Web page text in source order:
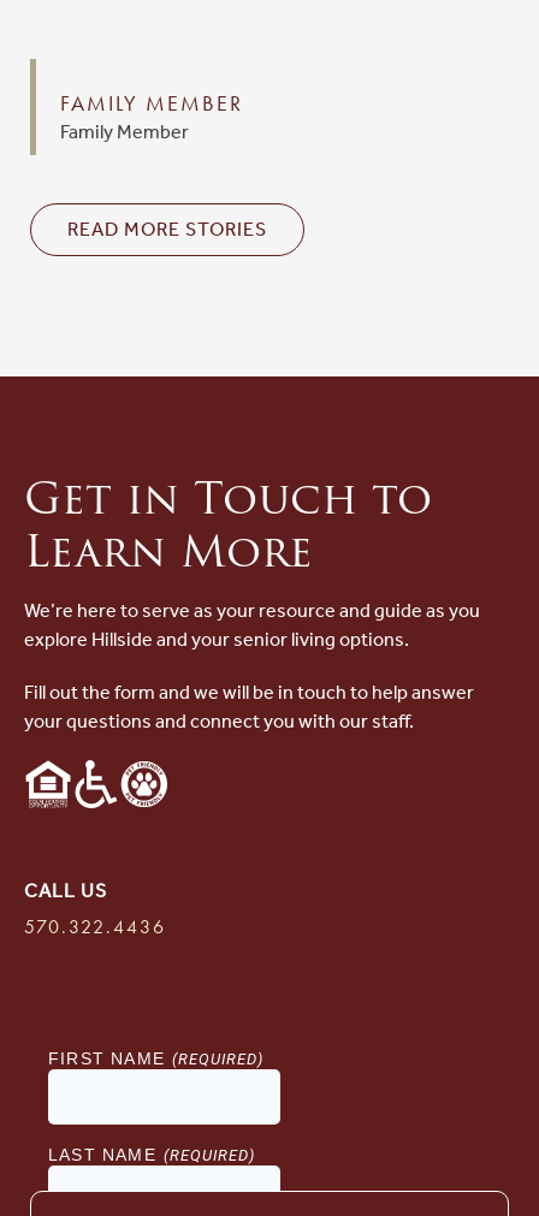
FAMILY MEMBER
Family Member
READ MORE STORIES
Get in Touch to
Learn More
We’re here to serve as your resource and guide as you
explore Hillside and your senior living options.
Fill out the form and we will be in touch to help answer
your questions and connect you with our staff.
CALL US
570.322.4436